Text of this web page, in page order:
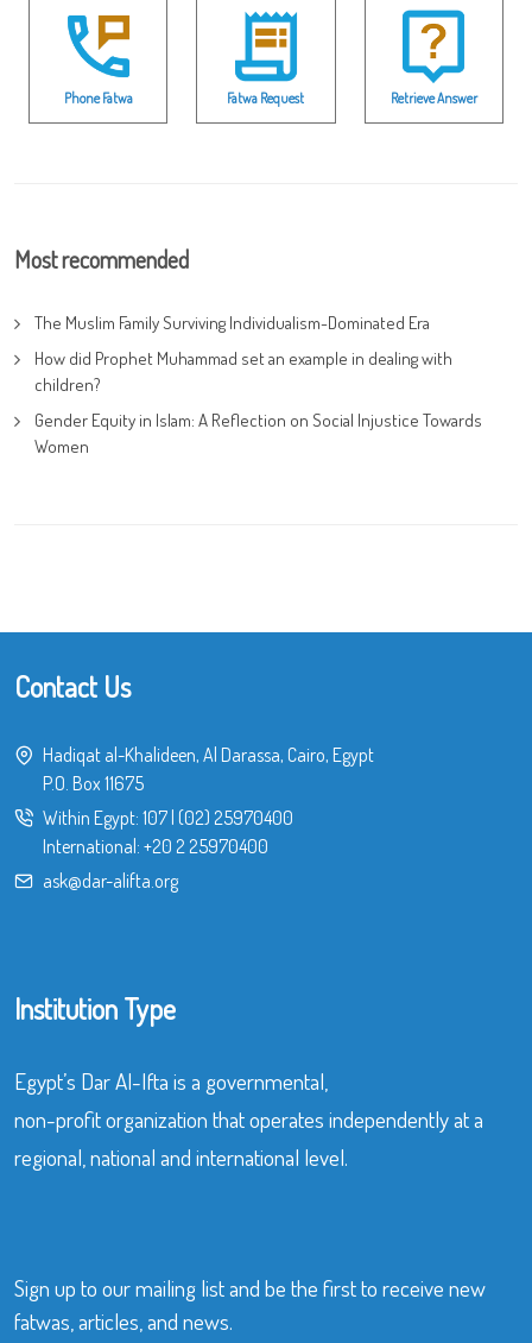
Phone Fatwa Fatwa Request Retrieve Answer
Most recommended
The Muslim Family Surviving Individualism-Dominated Era
How did Prophet Muhammad set an example in dealing with
children?
Gender Equity in Islam: A Reflection on Social Injustice Towards
Women
Contact Us
Hadiqat al-Khalideen, Al Darassa, Cairo, Egypt
P.O. Box 11675
Within Egypt: 107 (02) 25970400
International: +20 2 25970400
ask@dar-alifta.org
Institution Type
Egypt’s Dar Al-Ifta is a governmental,
non-profit organization that operates independently at a
regional, national and international level.
Sign up to our mailing list and be the first to receive new
fatwas, articles, and news.